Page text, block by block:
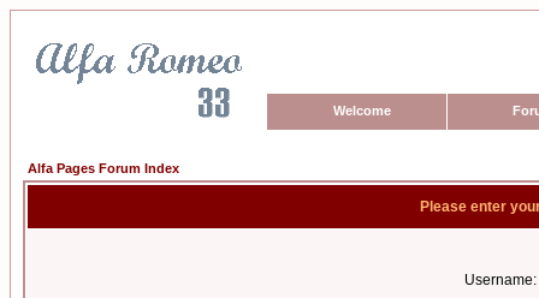
Welcome
Alfa Pages Forum Index
Please enter
Username: